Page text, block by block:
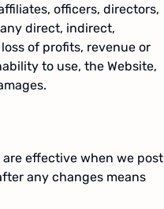
officers, directors,
direct, indirect,
of profits, revenue or
to use, the Website,
are effective when we post
any changes means